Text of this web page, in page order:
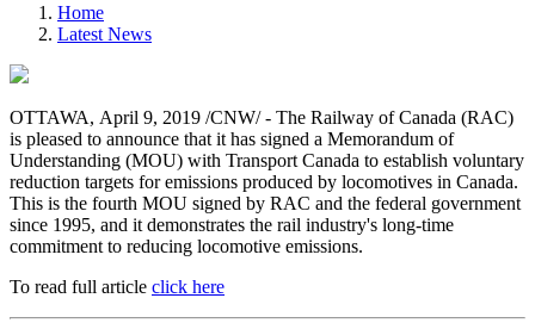
Home
Latest News
OTTAWA, April 9, 2019 /CNW/ - The Railway of Canada (RAC)
is pleased to announce that it has signed a Memorandum of
Understanding (MOU) with Transport Canada to establish voluntary
reduction targets for emissions produced by locomotives in Canada.
This is the fourth MOU signed by RAC and the federal government
since 1995, and it demonstrates the rail industry's long-time
commitment to reducing locomotive emissions.
To read full article click here